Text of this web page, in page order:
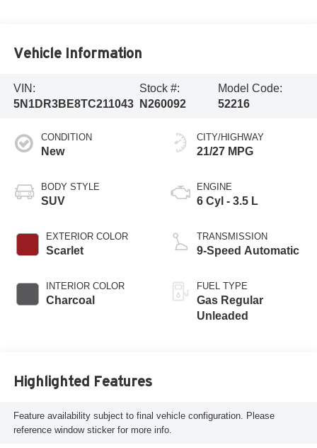
Vehicle Information
VIN:
5N1DR3BE8TC211043
Stock #:
N260092
Model Code:
52216
CONDITION
New
BODY STYLE
SUV
EXTERIOR COLOR
Scarlet
INTERIOR COLOR
Charcoal
CITY/HIGHWAY
21/27 MPG
ENGINE
6 Cyl - 3.5 L
TRANSMISSION
9-Speed Automatic
FUEL TYPE
Gas Regular
Unleaded
Highlighted Features
Feature availability subject to final vehicle configuration. Please
reference window sticker for more info.